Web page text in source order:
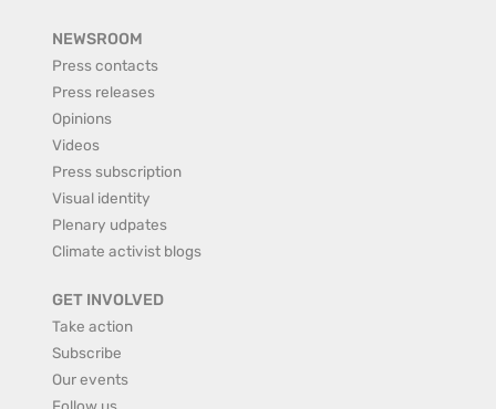
NEWSROOM
Press contacts
Press releases
Opinions
Videos
Press subscription
Visual identity
Plenary udpates
Climate activist blogs
GET INVOLVED
Take action
Subscribe
Our events